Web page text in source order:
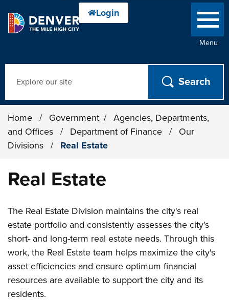
Menu
Home / Government /
Agencies, Departments,
and Offices
/ Department of Finance /
Our
Divisions
/ Real Estate
Real Estate
The Real Estate Division maintains the city's real
estate portfolio and consistently assesses the city's
short- and long-term real estate needs. Through this
work, the Real Estate team helps maximize the city's
asset efficiencies and ensure optimum financial
resources are available to support the city and its
residents.